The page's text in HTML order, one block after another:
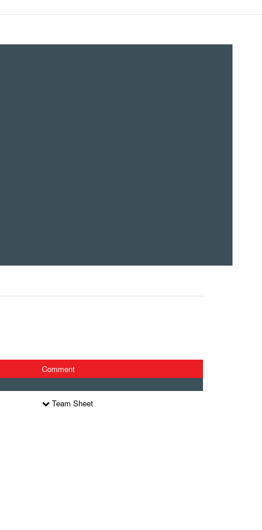
Comment
Team Sheet